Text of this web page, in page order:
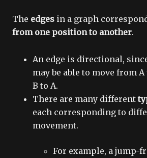
The edges in a graph
from one position to another.
An edge is directional,
may be able to move from
B to A.
There are many different
each corresponding to
movement.
For example, a jump-